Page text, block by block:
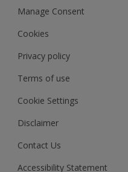
MSA Statement
Manage Consent
Cookies
Privacy policy
Terms of use
Cookie Settings
Disclaimer
Contact Us
Accessibility Statement